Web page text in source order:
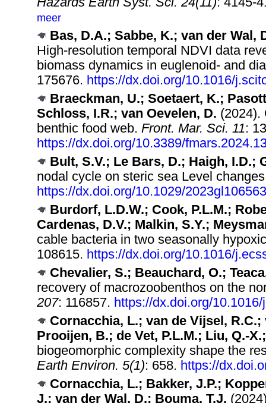
meer
Bas, D.A.; Sabbe, K.; van der Wal,
High-resolution temporal NDVI data
biomass dynamics in euglenoid- and
175676. https://dx.doi.org/10.1016/
Braeckman, U.; Soetaert, K.;
Schloss, I.R.; van Oevelen, D. (2024).
benthic food web. Front. Mar. Sci. 11:
https://dx.doi.org/10.3389/
Bult, S.V.; Le Bars, D.; Haigh, I.D.;
nodal cycle on steric sea Level
https://dx.doi.org/10.1029/2023gl106563
Burdorf, L.D.W.; Cook, P.L.M.;
Cardenas, D.V.; Malkin, S.Y.;
cable bacteria in two seasonally
108615. https://dx.doi.org/10.1016/
Chevalier, S.; Beauchard, O.;
recovery of macrozoobenthos on the
207: 116857. https://dx.doi.org/
Cornacchia, L.; van de Vijsel,
Prooijen, B.; de Vet, P.L.M.; Liu, Q.-
biogeomorphic complexity shape the
Earth Environ. 5(1): 658. https://
Cornacchia, L.; Bakker, J.P.;
J.; van der Wal, D.; Bouma, T.J.